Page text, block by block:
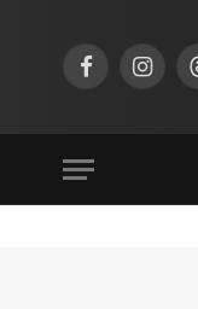
Facebook